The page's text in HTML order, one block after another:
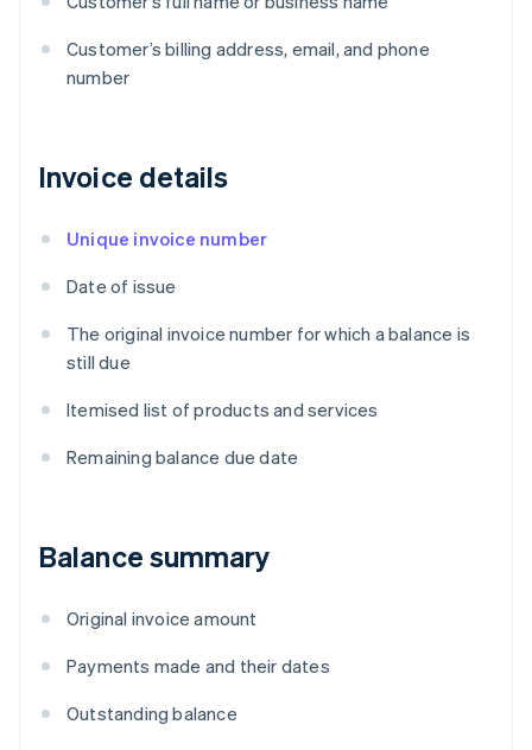
Customer’s billing address, email, and phone
number
Invoice details
Unique invoice number
Date of issue
The original invoice number for which a balance is
still due
Itemised list of products and services
Remaining balance due date
Balance summary
Original invoice amount
Payments made and their dates
Outstanding balance